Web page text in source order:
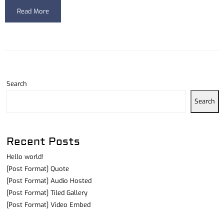
Read More
Search
Search
Recent Posts
Hello world!
[Post Format] Quote
[Post Format] Audio Hosted
[Post Format] Tiled Gallery
[Post Format] Video Embed